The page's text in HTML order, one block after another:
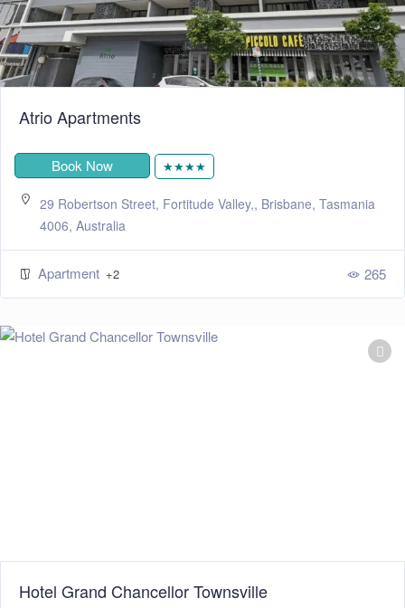
Atrio Apartments
Book Now ★★★★
29 Robertson Street, Fortitude Valley,, Brisbane, Tasmania
4006, Australia
Apartment +2 265
Hotel Grand Chancellor Townsville